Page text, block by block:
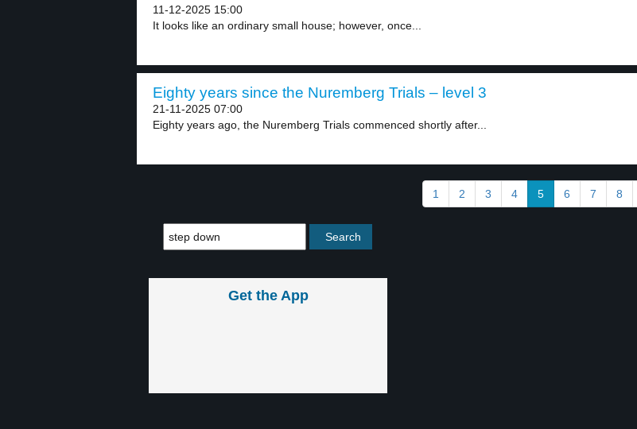
11-12-2025 15:00
It looks like an ordinary small house; however, once...
Eighty years since the Nuremberg Trials – level 3
21-11-2025 07:00
Eighty years ago, the Nuremberg Trials commenced shortly after...
1 2 3 4 5 6 7 8
Get the App